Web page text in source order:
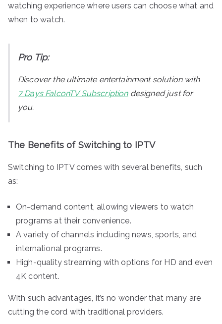
watching experience where users can choose what and
when to watch.
Pro Tip:
Discover the ultimate entertainment solution with
7 Days FalconTV Subscription designed just for
you.
The Benefits of Switching to IPTV
Switching to IPTV comes with several benefits, such
as:
On-demand content, allowing viewers to watch
programs at their convenience.
A variety of channels including news, sports, and
international programs.
High-quality streaming with options for HD and even
4K content.
With such advantages, it’s no wonder that many are
cutting the cord with traditional providers.